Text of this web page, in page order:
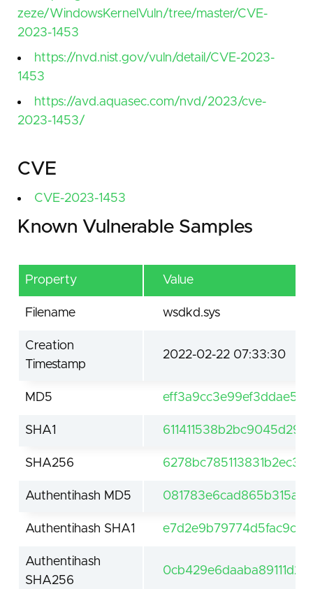
zeze/WindowsKernelVuln/tree/master/CVE-
2023-1453
https://nvd.nist.gov/vuln/detail/CVE-2023-
1453
https://avd.aquasec.com/nvd/2023/cve-
2023-1453/
CVE
CVE-2023-1453
Known Vulnerable Samples
Property Value
Filename wsdkd.sys
Creation
Timestamp
2022-02-22 07:33:30
MD5
SHA1
SHA256
Authentihash MD5
Authentihash SHA1
Authentihash
SHA256